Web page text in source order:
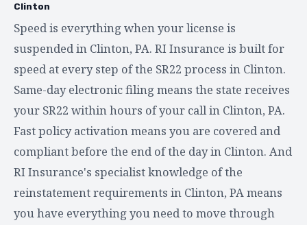
Clinton
Speed is everything when your license is
suspended in Clinton, PA. RI Insurance is built for
speed at every step of the SR22 process in Clinton.
Same-day electronic filing means the state receives
your SR22 within hours of your call in Clinton, PA.
Fast policy activation means you are covered and
compliant before the end of the day in Clinton. And
RI Insurance's specialist knowledge of the
reinstatement requirements in Clinton, PA means
you have everything you need to move through